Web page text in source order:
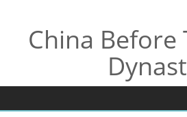
China Before